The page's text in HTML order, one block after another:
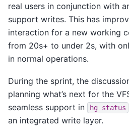
real users in conjunction with
support writes. This has
interaction for a new working
from 20s+ to under 2s, with
in normal operations.
During the sprint, the
planning what’s next for the
seamless support in
hg status
an integrated write layer.